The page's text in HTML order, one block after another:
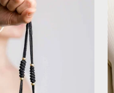
Phone
Strap
—
handmade
beaded
phone
strap,
hands-